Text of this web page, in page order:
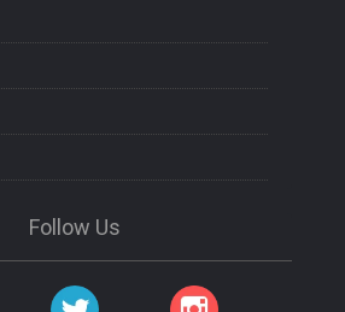
Follow Us